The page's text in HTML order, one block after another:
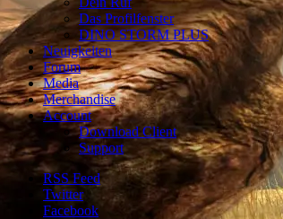
Das Profilfenster
DINO STORM PLUS
Neuigkeiten
Forum
Media
Merchandise
Account
Download Client
Support
RSS Feed
Twitter
Facebook